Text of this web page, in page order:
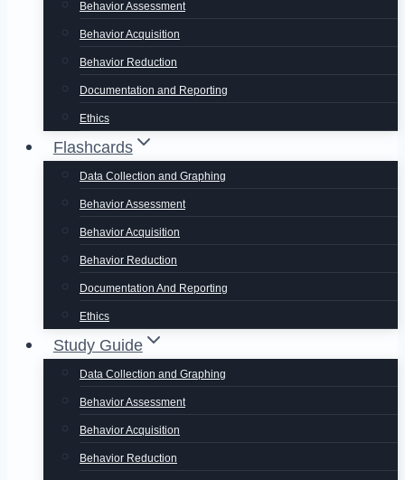
Behavior Assessment
Behavior Acquisition
Behavior Reduction
Documentation and Reporting
Ethics
Flashcards
Data Collection and Graphing
Behavior Assessment
Behavior Acquisition
Behavior Reduction
Documentation And Reporting
Ethics
Study Guide
Data Collection and Graphing
Behavior Assessment
Behavior Acquisition
Behavior Reduction